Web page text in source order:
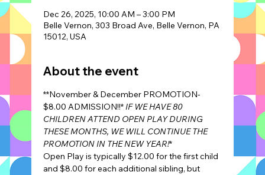
Dec 26, 2025, 10:00 AM – 3:00 PM
Belle Vernon, 303 Broad Ave, Belle Vernon, PA
15012, USA
About the event
**November & December PROMOTION-
$8.00 ADMISSION!!* IF WE HAVE 80
CHILDREN ATTEND OPEN PLAY DURING
THESE MONTHS, WE WILL CONTINUE THE
PROMOTION IN THE NEW YEAR!*
Open Play is typically $12.00 for the first child
and $8.00 for each additional sibling, but